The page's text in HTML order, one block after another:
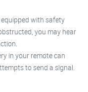
with safety
you may hear
in your remote can
to send a signal.